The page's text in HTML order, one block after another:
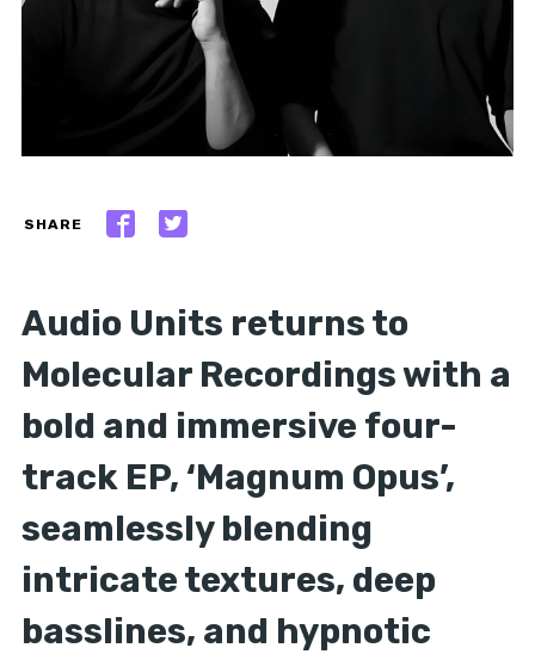
SHARE
Audio Units returns to
Molecular Recordings with a
bold and immersive four-
track EP, ‘Magnum Opus’,
seamlessly blending
intricate textures, deep
basslines, and hypnotic